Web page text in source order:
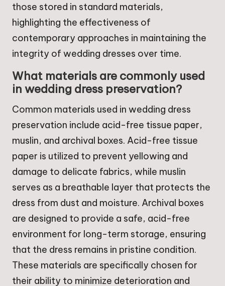
those stored in standard materials,
highlighting the effectiveness of
contemporary approaches in maintaining the
integrity of wedding dresses over time.
What materials are commonly used
in wedding dress preservation?
Common materials used in wedding dress
preservation include acid-free tissue paper,
muslin, and archival boxes. Acid-free tissue
paper is utilized to prevent yellowing and
damage to delicate fabrics, while muslin
serves as a breathable layer that protects the
dress from dust and moisture. Archival boxes
are designed to provide a safe, acid-free
environment for long-term storage, ensuring
that the dress remains in pristine condition.
These materials are specifically chosen for
their ability to minimize deterioration and